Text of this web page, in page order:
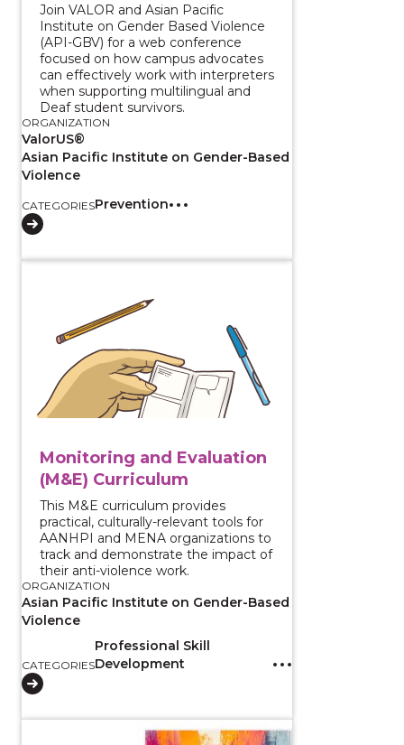
Join VALOR and Asian Pacific
Institute on Gender Based Violence
(API-GBV) for a web conference
focused on how campus advocates
can effectively work with interpreters
when supporting multilingual and
Deaf student survivors.
ORGANIZATION
ValorUS®
Asian Pacific Institute on Gender-Based
Violence
CATEGORIESPrevention
Monitoring and Evaluation
(M&E) Curriculum
This M&E curriculum provides
practical, culturally-relevant tools for
AANHPI and MENA organizations to
track and demonstrate the impact of
their anti-violence work.
ORGANIZATION
Asian Pacific Institute on Gender-Based
Violence
CATEGORIES
Professional Skill
Development
View course: Prevention Fundamentals